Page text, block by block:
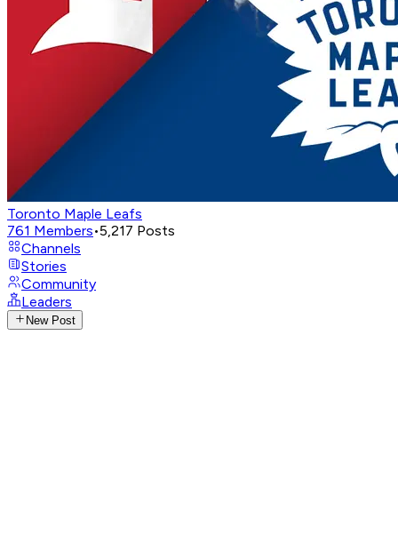
Toronto Maple Leafs
761 Members•5,217 Posts
Channels
Stories
Community
Leaders
New Post